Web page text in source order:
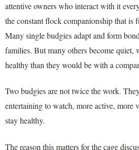
attentive owners who interact with it
the constant flock companionship that is
Many single budgies adapt and form
families. But many others become quiet,
healthy than they would be with a
Two budgies are not twice the work.
entertaining to watch, more active, more
stay healthy.
The reason this matters for the cage